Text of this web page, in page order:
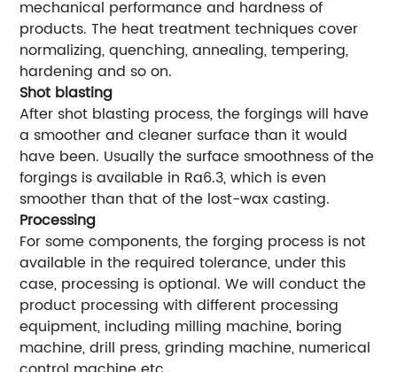
mechanical performance and hardness of
products. The heat treatment techniques cover
normalizing, quenching, annealing, tempering,
hardening and so on.
Shot blasting
After shot blasting process, the forgings will have
a smoother and cleaner surface than it would
have been. Usually the surface smoothness of the
forgings is available in Ra6.3, which is even
smoother than that of the lost-wax casting.
Processing
For some components, the forging process is not
available in the required tolerance, under this
case, processing is optional. We will conduct the
product processing with different processing
equipment, including milling machine, boring
machine, drill press, grinding machine, numerical